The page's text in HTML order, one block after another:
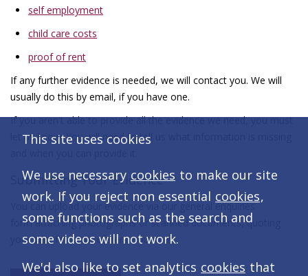
self employment
child care costs
proof of rent
If any further evidence is needed, we will contact you. We will
usually do this by email, if you have one.
If you aren't able to provide all the evidence we need, you must
let us know. You will need to tell us what information is missing
Submitting Your Evidence
You can upload your evidence via our general enquiries
form attaching photographs or scanned documents, quoting
your benefit claim reference number.
This site uses cookies
We use necessary cookies to make our site
work. If you reject non essential cookies,
some functions such as the search and
some videos will not work.
We'd also like to set analytics cookies that